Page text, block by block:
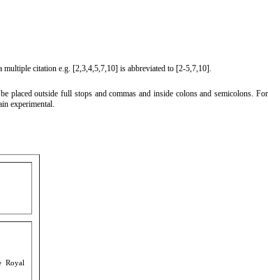
multiple citation e.g. [2,3,4,5,7,10] is abbreviated to [2-5,7,10].
placed outside full stops and commas and inside colons and semicolons. For
experimental.
Royal